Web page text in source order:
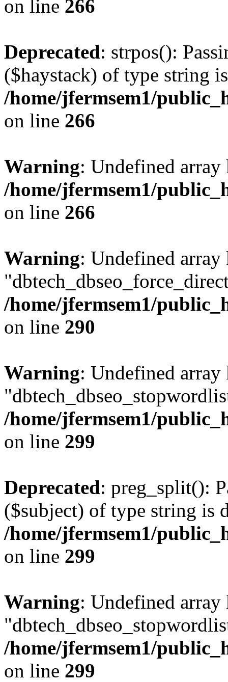
on line 266
Deprecated: strpos():
($haystack) of type string
/home/jfermsem1/
on line 266
Warning: Undefined
/home/jfermsem1/
on line 266
Warning: Undefined array
/home/jfermsem1/
on line 290
Warning: Undefined array
/home/jfermsem1/
on line 299
Deprecated: preg_split():
($subject) of type string is
/home/jfermsem1/
on line 299
Warning: Undefined array
/home/jfermsem1/
on line 299